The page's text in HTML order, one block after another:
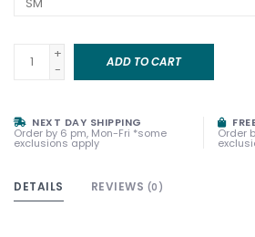
+
-
ADD TO CART
NEXT DAY SHIPPING
Order by 6 pm, Mon-Fri *some
exclusions apply
Order
DETAILS REVIEWS (0)